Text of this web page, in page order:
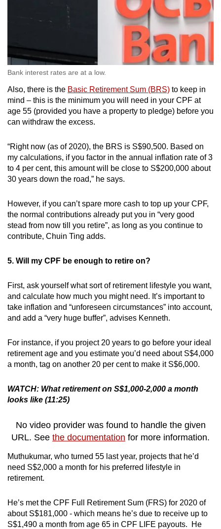
Bank interest rates are at a low.
Also, there is the Basic Retirement Sum (BRS) to keep in
mind – this is the minimum you will need in your CPF at
age 55 (provided you have a property to pledge) before you
can withdraw the excess.
“Right now (as of 2020), the BRS is S$90,500. Based on
my calculations, if you factor in the annual inflation rate of 3
to 4 per cent, this amount will be close to S$200,000 about
30 years down the road,” he says.
However, if you can’t spare more cash to top up your CPF,
the normal contributions already put you in “very good
stead from now till you retire”, as long as you continue to
contribute, Chuin Ting adds.
5. Will my CPF be enough to retire on?
First, ask yourself what sort of retirement lifestyle you want,
and calculate how much you might need. It’s important to
take inflation and “unforeseen circumstances” into account,
and add a “very huge buffer”, advises Kenneth.
For instance, if you project 20 years to go before your ideal
retirement age and you estimate you’d need about S$4,000
a month, tag on another 20 per cent to make it S$6,000.
WATCH: What retirement on S$1,000-2,000 a month
looks like (11:25)
No video provider was found to handle the given
URL. See the documentation for more information.
Muthukumar, who turned 55 last year, projects that he’d
need S$2,000 a month for his preferred lifestyle in
retirement.
He’s met the CPF Full Retirement Sum (FRS) for 2020 of
about S$181,000 - which means he’s due to receive up to
S$1,490 a month from age 65 in CPF LIFE payouts. He